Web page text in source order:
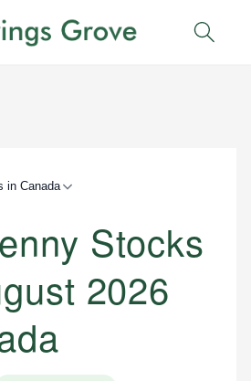
in Canada
Stocks
2026